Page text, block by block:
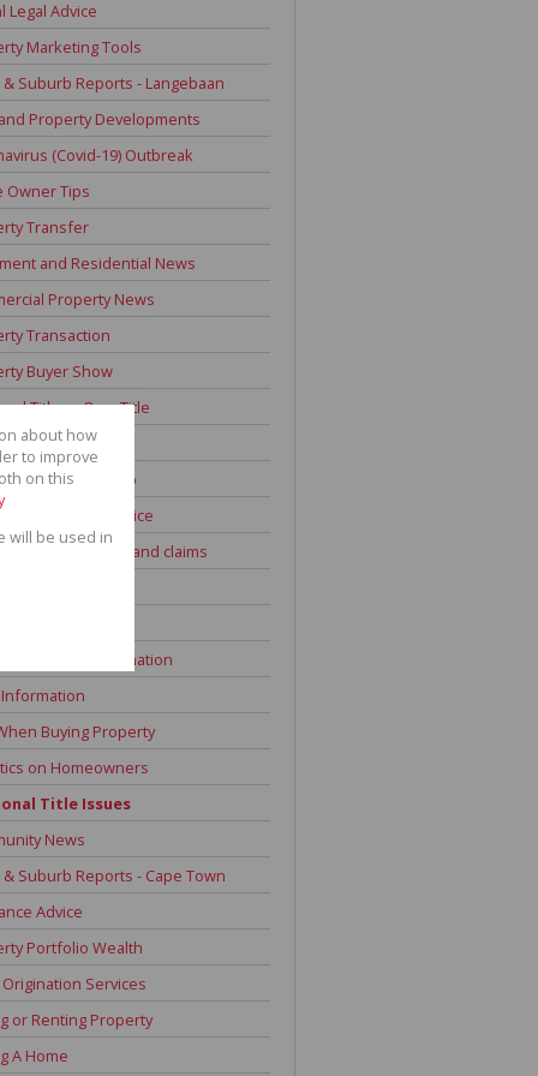
Legal Advice
Marketing Tools
Suburb Reports - Langebaan
Property Developments
(Covid-19) Outbreak
Owner Tips
Transfer
and Residential News
Property News
Transaction
Buyer Show
Title vs Own Title
Home Buyers
Land Ownership
Improvement Advice
Advice - Dog bites and claims
of Sale and Information
Information
Buying Property
on Homeowners
Title Issues
News
Suburb Reports - Cape Town
Advice
Portfolio Wealth
Services
or Renting Property
A Home
about how
to improve
on this
will be used in